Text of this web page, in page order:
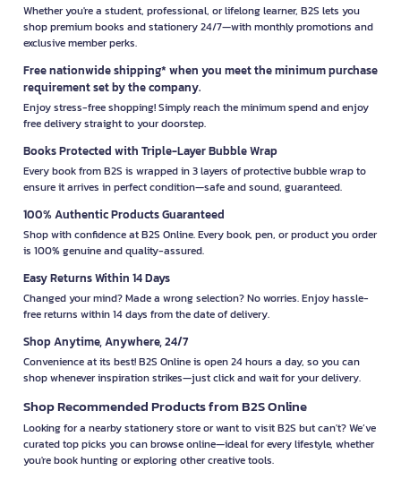
Whether you're a student, professional, or lifelong learner, B2S lets you
shop premium books and stationery 24/7—with monthly promotions and
exclusive member perks.
Free nationwide shipping* when you meet the minimum purchase
requirement set by the company.
Enjoy stress-free shopping! Simply reach the minimum spend and enjoy
free delivery straight to your doorstep.
Books Protected with Triple-Layer Bubble Wrap
Every book from B2S is wrapped in 3 layers of protective bubble wrap to
ensure it arrives in perfect condition—safe and sound, guaranteed.
100% Authentic Products Guaranteed
Shop with confidence at B2S Online. Every book, pen, or product you order
is 100% genuine and quality-assured.
Easy Returns Within 14 Days
Changed your mind? Made a wrong selection? No worries. Enjoy hassle-
free returns within 14 days from the date of delivery.
Shop Anytime, Anywhere, 24/7
Convenience at its best! B2S Online is open 24 hours a day, so you can
shop whenever inspiration strikes—just click and wait for your delivery.
Shop Recommended Products from B2S Online
Looking for a nearby stationery store or want to visit B2S but can't? We’ve
curated top picks you can browse online—ideal for every lifestyle, whether
you're book hunting or exploring other creative tools.